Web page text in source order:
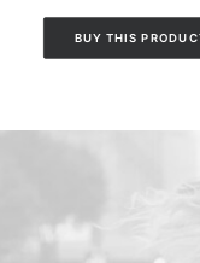
BUY THIS